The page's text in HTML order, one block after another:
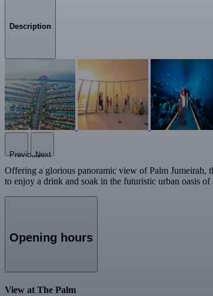
Description
PreviousNext
Offering a glorious panoramic view of Palm Jumeirah,
to enjoy a drink and soak in the futuristic urban oasis of
Opening hours
View at The Palm